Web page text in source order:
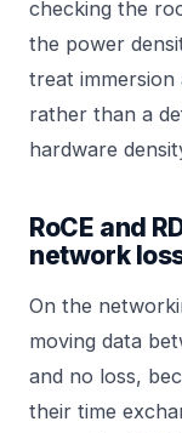
checking the
the power
treat immersion
rather than a
hardware
RoCE and
network
On the
moving data
and no loss,
their time